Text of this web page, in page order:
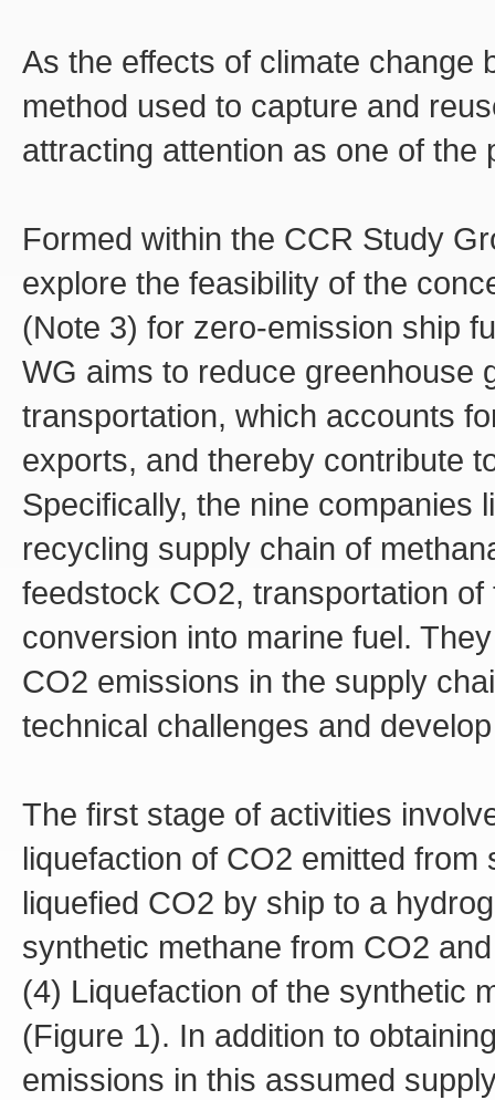
As the effects of climate change
method used to capture and
attracting attention as one of
Formed within the CCR Study
explore the feasibility of the
(Note 3) for zero-emission ship
WG aims to reduce greenhouse
transportation, which accounts
exports, and thereby contribute
Specifically, the nine companies
recycling supply chain of
feedstock CO2, transportation
conversion into marine fuel.
CO2 emissions in the supply
technical challenges and
The first stage of activities
liquefaction of CO2 emitted
liquefied CO2 by ship to a
synthetic methane from CO2
(4) Liquefaction of the synthetic
(Figure 1). In addition to
emissions in this assumed